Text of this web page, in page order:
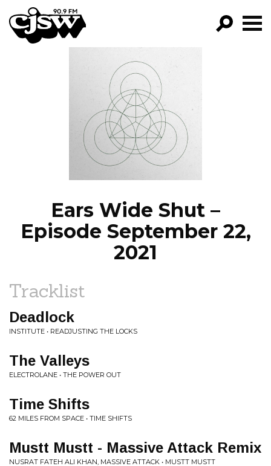
CJSW
FILTER BY:
PROGRAMS
EPISODES
NEWS
Ears Wide Shut –
Episode September 22,
2021
Tracklist
Deadlock
INSTITUTE • READJUSTING THE LOCKS
The Valleys
ELECTROLANE • THE POWER OUT
Time Shifts
62 MILES FROM SPACE • TIME SHIFTS
Mustt Mustt - Massive Attack Remix
NUSRAT FATEH ALI KHAN, MASSIVE ATTACK • MUSTT MUSTT